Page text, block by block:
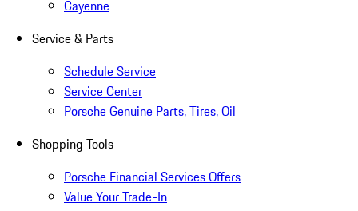
Cayenne
Service & Parts
Schedule Service
Service Center
Porsche Genuine Parts, Tires, Oil
Shopping Tools
Porsche Financial Services Offers
Value Your Trade-In